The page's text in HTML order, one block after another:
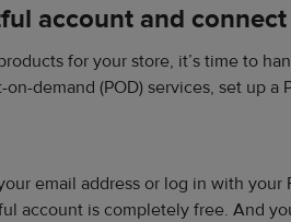
account and
for your store, it’s time to
demand (POD) services, set up
email address or log in with
account is completely free. And